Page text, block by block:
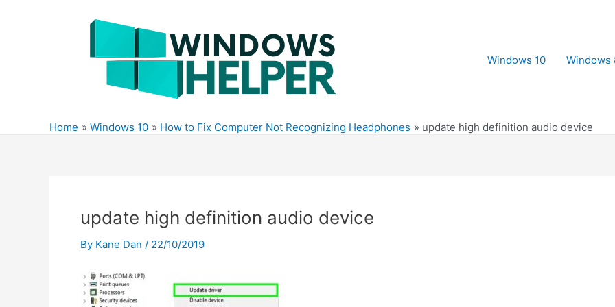
Windows 10
Windows
Home Windows 10 How to Fix Computer Not Recognizing Headphones update high definition audio device
update high definition audio device
By Kane Dan / 22/10/2019